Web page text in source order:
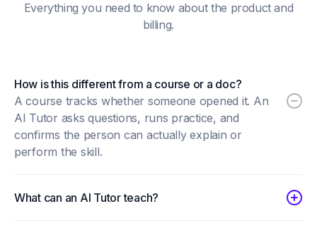
Everything you need to know about the product and
billing.
How is this different from a course or a doc?
A course tracks whether someone opened it. An
AI Tutor asks questions, runs practice, and
confirms the person can actually explain or
perform the skill.
What can an AI Tutor teach?